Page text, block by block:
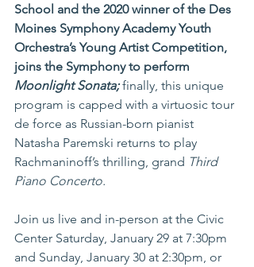
School and the 2020 winner of the Des
Moines Symphony Academy Youth
Orchestra’s Young Artist Competition,
joins the Symphony to perform
Moonlight Sonata; finally, this unique
program is capped with a virtuosic tour
de force as Russian-born pianist
Natasha Paremski returns to play
Rachmaninoff’s thrilling, grand Third
Piano Concerto.
Join us live and in-person at the Civic
Center Saturday, January 29 at 7:30pm
and Sunday, January 30 at 2:30pm, or